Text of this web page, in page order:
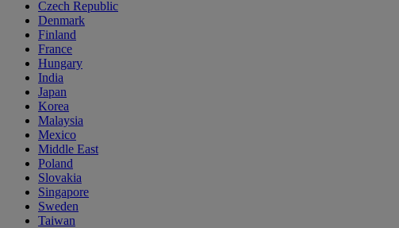
Czech Republic
Denmark
Finland
France
Hungary
India
Japan
Korea
Malaysia
Mexico
Middle East
Poland
Slovakia
Singapore
Sweden
Taiwan